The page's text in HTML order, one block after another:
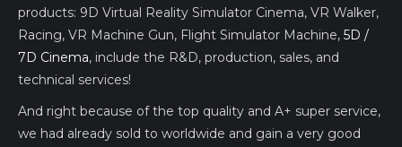
products: 9D Virtual Reality Simulator Cinema, VR Walker,
Racing, VR Machine Gun, Flight Simulator Machine, 5D /
7D Cinema, include the R&D, production, sales, and
technical services!
And right because of the top quality and A+ super service,
we had already sold to worldwide and gain a very good